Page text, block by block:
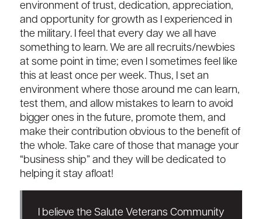
environment of trust, dedication, appreciation,
and opportunity for growth as I experienced in
the military. I feel that every day we all have
something to learn. We are all recruits/newbies
at some point in time; even I sometimes feel like
this at least once per week. Thus, I set an
environment where those around me can learn,
test them, and allow mistakes to learn to avoid
bigger ones in the future, promote them, and
make their contribution obvious to the benefit of
the whole. Take care of those that manage your
“business ship” and they will be dedicated to
helping it stay afloat!
I believe the Salute Veterans Community